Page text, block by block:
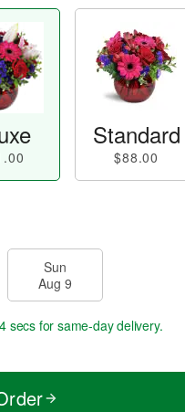
Standard
$88.00
Sun
Aug 9
secs for same-day delivery.